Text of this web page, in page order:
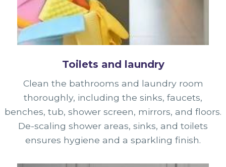
Toilets and laundry
Clean the bathrooms and laundry room
thoroughly, including the sinks, faucets,
benches, tub, shower screen, mirrors, and floors.
De-scaling shower areas, sinks, and toilets
ensures hygiene and a sparkling finish.